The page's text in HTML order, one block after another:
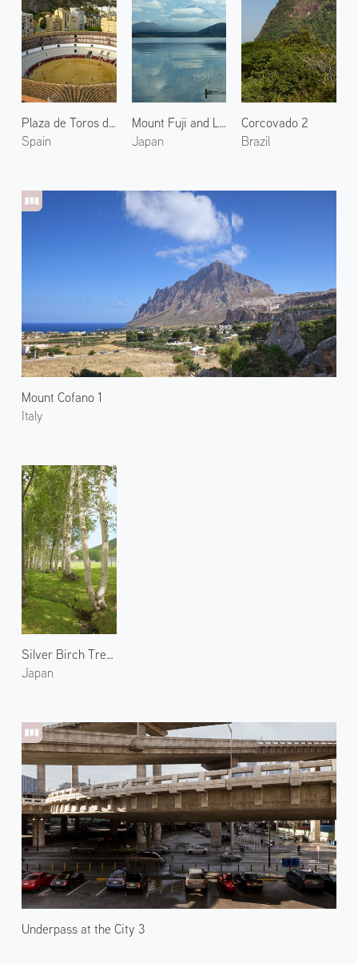
Plaza de Toros de La Malagueta
Spain
Mount Cofano 1
Italy
Mount Fuji and Lake Motosu 1
Japan
Corcovado 2
Brazil
Silver Birch Trees in Shimukappu Village
Japan
Underpass at the City 3